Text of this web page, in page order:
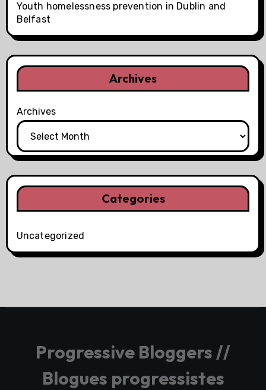
Youth homelessness prevention in Dublin and
Belfast
Archives
Archives
Categories
Uncategorized
Progressive Bloggers //
Blogues progressistes